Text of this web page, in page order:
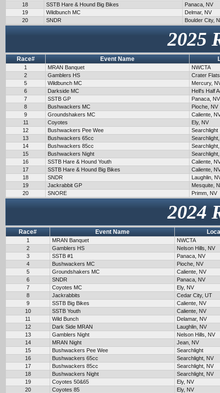
18
SSTB Hare & Hound Big Bikes
Panaca, NV
19
Wildbunch MC
Delmar, NV
20
SNDR Boulder City,
2025
Race# Event Name
1 MRAN Banquet
NWCTA
2
Gamblers HS
Crater
5
Wildbunch MC
Mercury,
6
Darkside MC
Hell's Half
7
SSTB GP
Panaca, NV
8
Bushwackers MC
Pioche, NV
9
Groundshakers MC
Caliente,
11
Coyotes
Ely, NV
12
Bushwackers Pee Wee
Searchlight
13
Bushwackers 65cc
14
Bushwackers 85cc
15
Bushwackers Night
16
SSTB Hare & Hound Youth
Caliente,
17
SSTB Hare & Hound Big Bikes
Caliente,
18
SNDR
Laughlin,
19
Jackrabbit GP
Mesquite,
20
SNORE Primm, NV
2024
Race# Event Name
1 MRAN Banquet
NWCTA
2
Gamblers HS
Nelson Hills, NV
3
SSTB #1
Panaca, NV
4
Bushwackers MC
Pioche, NV
5
Groundshakers MC
Caliente, NV
6
SNDR
Panaca, NV
7
Coyotes MC
Ely, NV
8
Jackrabbits
Cedar City, UT
9
SSTB Big Bikes
Caliente, NV
10
SSTB Youth
Caliente, NV
11
Wild Bunch
Delamar, NV
12
Dark Side MRAN
Laughlin, NV
13
Gamblers Night
Nelson Hills, NV
14
MRAN Night
Jean, NV
15
Bushwackers Pee Wee
Searchlight
16
Bushwackers 65cc
Searchlight, NV
17
Bushwackers 85cc
Searchlight, NV
18
Bushwackers Night
Searchlight, NV
19
Coyotes 50&65
Ely, NV
20
Coyotes 85
Ely, NV